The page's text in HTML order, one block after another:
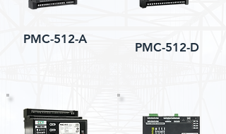
PMC-512-A
PMC-512-D